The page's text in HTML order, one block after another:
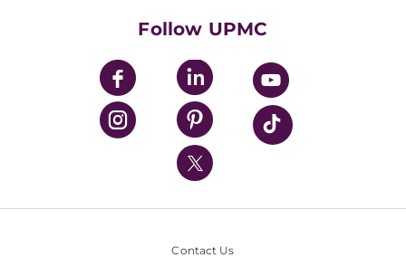
UPMC Enterprises
UPMC Health Plan
UPMC International
Nondiscrimination Policy
Follow UPMC
Contact Us